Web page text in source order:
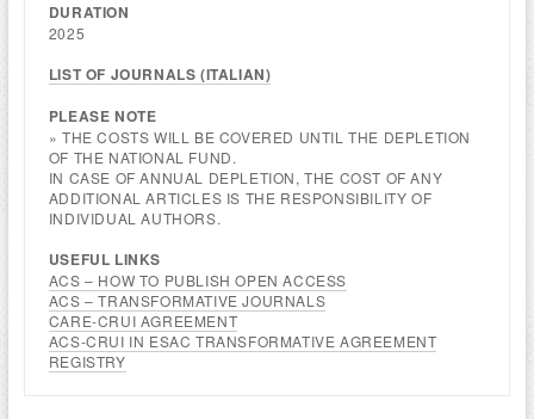
DURATION
2025
LIST OF JOURNALS (ITALIAN)
PLEASE NOTE
» THE COSTS WILL BE COVERED UNTIL THE DEPLETION
OF THE NATIONAL FUND.
IN CASE OF ANNUAL DEPLETION, THE COST OF ANY
ADDITIONAL ARTICLES IS THE RESPONSIBILITY OF
INDIVIDUAL AUTHORS.
USEFUL LINKS
ACS – HOW TO PUBLISH OPEN ACCESS
ACS – TRANSFORMATIVE JOURNALS
CARE-CRUI AGREEMENT
ACS-CRUI IN ESAC TRANSFORMATIVE AGREEMENT
REGISTRY